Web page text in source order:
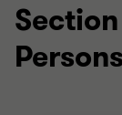
Section
Persons